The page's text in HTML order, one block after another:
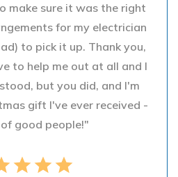
make sure it was the right
for my electrician
to pick it up. Thank you,
to help me out at all and I
but you did, and I'm
gift I've ever received -
good people!"
star star star